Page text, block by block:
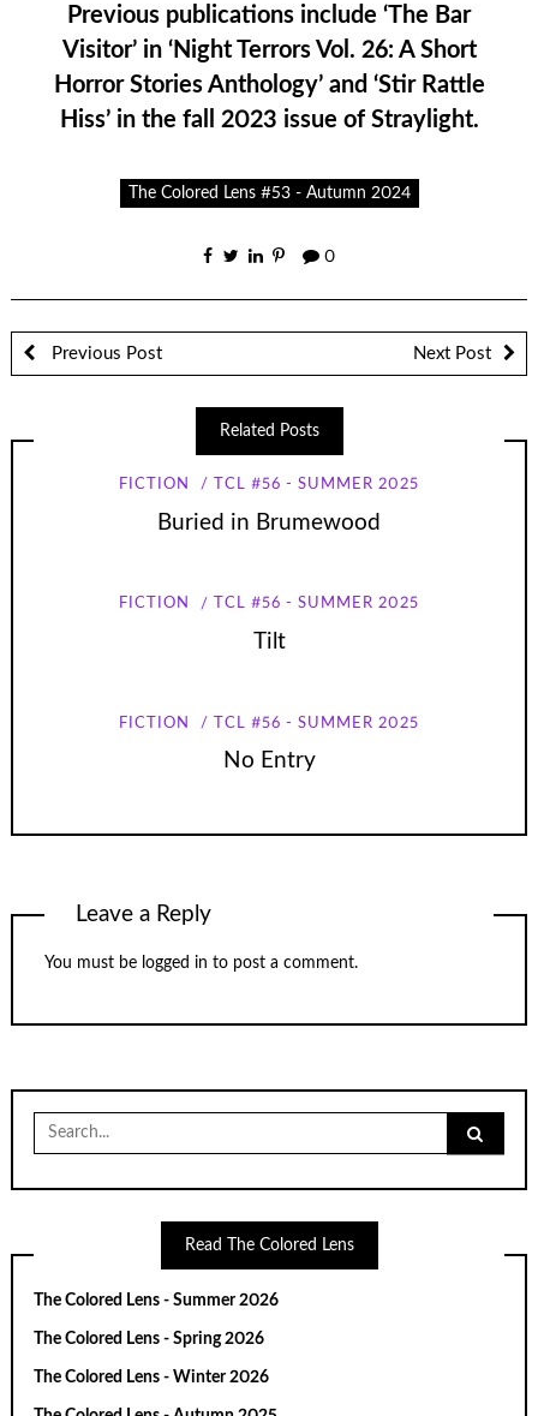
Previous publications include ‘The Bar
Visitor’ in ‘Night Terrors Vol. 26: A Short
Horror Stories Anthology’ and ‘Stir Rattle
Hiss’ in the fall 2023 issue of Straylight.
The Colored Lens #53 - Autumn 2024
0
Previous Post Next Post
Related Posts
FICTION TCL #56 - SUMMER 2025
Buried in Brumewood
FICTION TCL #56 - SUMMER 2025
Tilt
FICTION TCL #56 - SUMMER 2025
No Entry
Leave a Reply
You must be logged in to post a comment.
Search
for:
Read The Colored Lens
The Colored Lens - Summer 2026
The Colored Lens - Spring 2026
The Colored Lens - Winter 2026